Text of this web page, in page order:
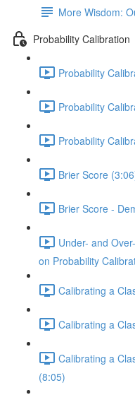
More Wisdom:
Probability Calibration
Probability
Probability
Probability
Brier Score
Brier Score -
Under- and
on Probability
Calibrating a
Calibrating a
Calibrating a
(8:05)